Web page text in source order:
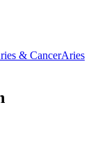
& CancerAries